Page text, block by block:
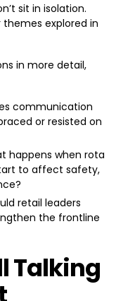
sit in isolation.
explored in
in more detail,
communication
or resisted on
happens when rota
to affect safety,
retail leaders
the frontline
Talking